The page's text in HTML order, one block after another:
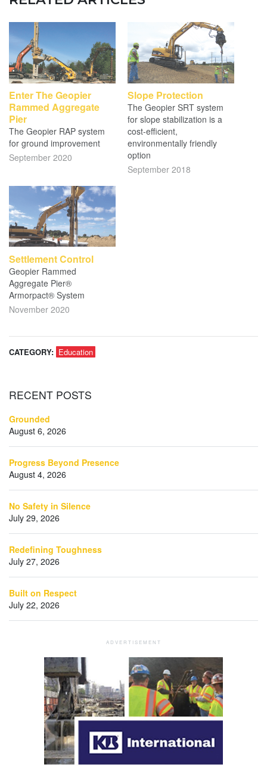
Enter The Geopier
Rammed Aggregate
Pier
The Geopier RAP system
for ground improvement
September 2020
Slope Protection
The Geopier SRT system
for slope stabilization is a
cost-efficient,
environmentally friendly
option
September 2018
Settlement Control
Geopier Rammed
Aggregate Pier®
Armorpact® System
November 2020
CATEGORY: Education
RECENT POSTS
Grounded
August 6, 2026
Progress Beyond Presence
August 4, 2026
No Safety in Silence
July 29, 2026
Redefining Toughness
July 27, 2026
Built on Respect
July 22, 2026